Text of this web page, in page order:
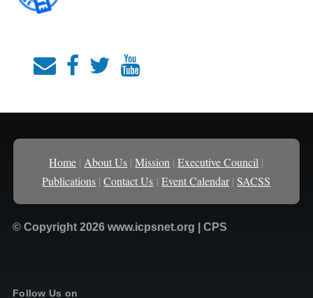
Home |About Us |Mission |Executive Council |
Publications |Contact Us |Event Calendar|SACSS
© Copyright 2026 www.icpsnet.org | CPS
Follow Us on